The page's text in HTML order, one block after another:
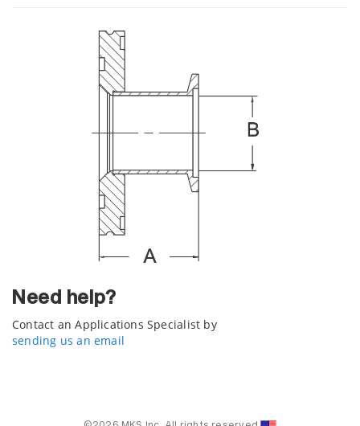
Need help?
Contact an Applications Specialist by
sending us an email